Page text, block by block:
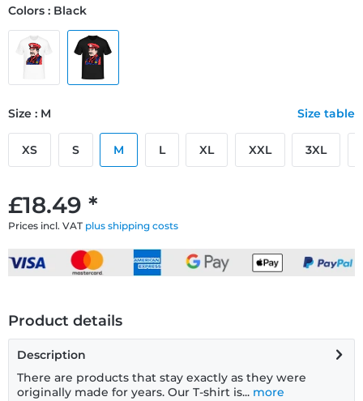
£18.49 *
Prices incl. VAT plus shipping costs
Colors : Black
Size : M Size table
XS S M L XL XXL 3XL
Product details
Description
There are products that stay exactly as they were
originally made for years. Our T-shirt is... more